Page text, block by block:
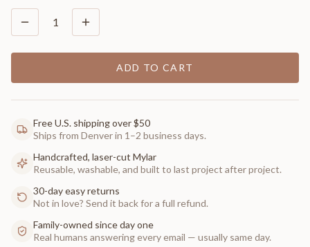
1
ADD TO CART
Free U.S. shipping over $50
Ships from Denver in 1–2 business days.
Handcrafted, laser-cut Mylar
Reusable, washable, and built to last project after project.
30-day easy returns
Not in love? Send it back for a full refund.
Family-owned since day one
Real humans answering every email — usually same day.